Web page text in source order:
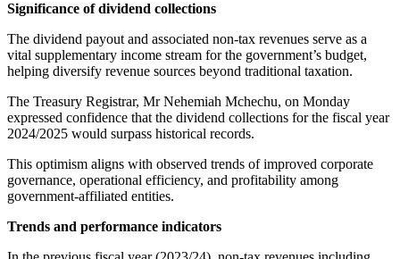
Significance of dividend collections
The dividend payout and associated non-tax revenues serve as a
vital supplementary income stream for the government’s budget,
helping diversify revenue sources beyond traditional taxation.
The Treasury Registrar, Mr Nehemiah Mchechu, on Monday
expressed confidence that the dividend collections for the fiscal year
2024/2025 would surpass historical records.
This optimism aligns with observed trends of improved corporate
governance, operational efficiency, and profitability among
government-affiliated entities.
Trends and performance indicators